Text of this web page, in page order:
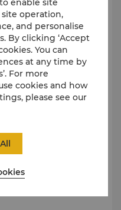
5 years and above
Funhere
and may differ
that their kids are
playing.
be accompanied
(aged 4 and below),
operation,
and personalise
By clicking ‘Accept
You can
at any time by
For more
cookies and how
please see our